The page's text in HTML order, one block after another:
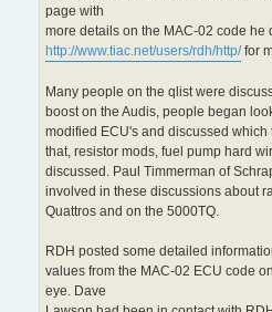
page with
more details on the MAC-02 code he
http://www.tiac.net/users/rdh/http/for
Many people on the qlist were
boost on the Audis, people began
modified ECU's and discussed
that, resistor mods, fuel pump hard
discussed. Paul Timmerman of
involved in these discussions about
Quattros and on the 5000TQ.
RDH posted some detailed
values from the MAC-02 ECU code
eye. Dave